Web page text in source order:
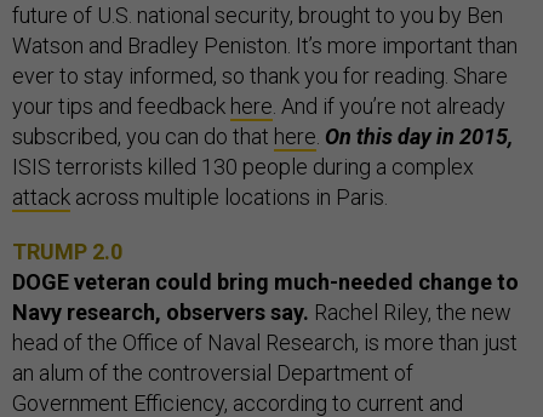
future of U.S. national security, brought to you by Ben
Watson and Bradley Peniston. It’s more important than
ever to stay informed, so thank you for reading. Share
your tips and feedback here . And if you’re not already
subscribed, you can do that here On this day in 2015,
ISIS terrorists killed 130 people during a complex
attack across multiple locations in Paris.
TRUMP 2.0
DOGE veteran could bring much-needed change to
Navy research, observers say. Rachel Riley, the new
head of the Office of Naval Research, is more than just
an alum of the controversial Department of
Government Efficiency, according to current and